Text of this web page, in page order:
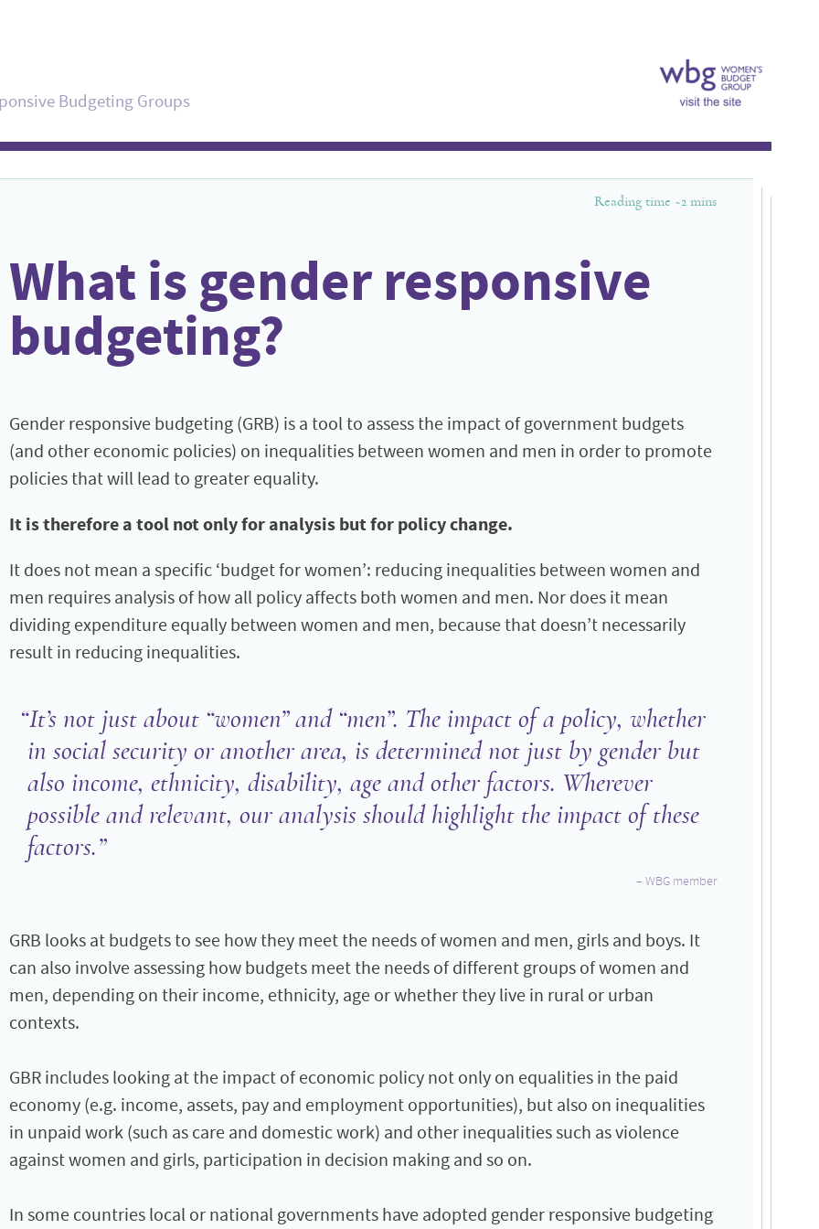
Budgeting Groups
Reading time ~2 mins
What is gender responsive
budgeting?
Gender responsive budgeting (GRB) is a tool to assess the impact of government budgets
(and other economic policies) on inequalities between women and men in order to promote
policies that will lead to greater equality.
It is therefore a tool not only for analysis but for policy change.
It does not mean a specific ‘budget for women’: reducing inequalities between women and
men requires analysis of how all policy affects both women and men. Nor does it mean
dividing expenditure equally between women and men, because that doesn’t necessarily
result in reducing inequalities.
It’s not just about “women” and “men”. The impact of a policy, whether
in social security or another area, is determined not just by gender but
also income, ethnicity, disability, age and other factors. Wherever
possible and relevant, our analysis should highlight the impact of these
factors.
WBG member
GRB looks at budgets to see how they meet the needs of women and men, girls and boys. It
can also involve assessing how budgets meet the needs of different groups of women and
men, depending on their income, ethnicity, age or whether they live in rural or urban
contexts.
GBR includes looking at the impact of economic policy not only on equalities in the paid
economy (e.g. income, assets, pay and employment opportunities), but also on inequalities
in unpaid work (such as care and domestic work) and other inequalities such as violence
against women and girls, participation in decision making and so on.
In some countries local or national governments have adopted gender responsive budgeting